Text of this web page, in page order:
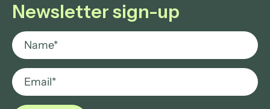
Newsletter sign-up